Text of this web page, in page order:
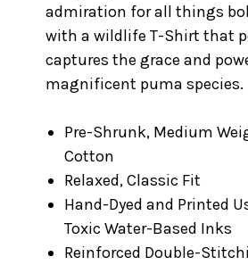
admiration for all things
with a wildlife T-Shirt that
captures the grace and
magnificent puma species.
Pre-Shrunk, Medium
Cotton
Relaxed, Classic Fit
Hand-Dyed and Printed
Toxic Water-Based Inks
Reinforced Double-